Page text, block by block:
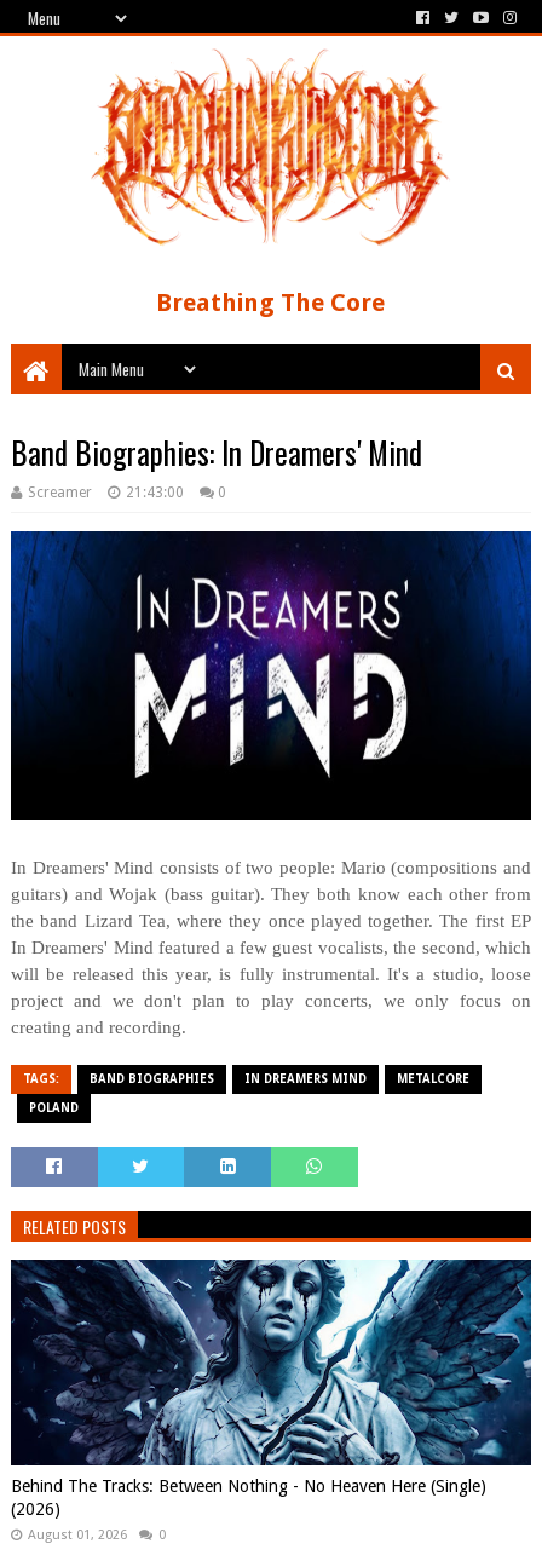
Breathing The Core
Band Biographies: In Dreamers' Mind
Screamer 21:43:00 0
In Dreamers' Mind consists of two people: Mario (compositions and
guitars) and Wojak (bass guitar). They both know each other from
the band Lizard Tea, where they once played together. The first EP
In Dreamers' Mind featured a few guest vocalists, the second, which
will be released this year, is fully instrumental. It's a studio, loose
project and we don't plan to play concerts, we only focus on
creating and recording.
TAGS: BAND BIOGRAPHIES IN DREAMERS MIND METALCORE
POLAND
RELATED POSTS
Behind The Tracks: Between Nothing - No Heaven Here (Single)
(2026)
August 01, 2026 0